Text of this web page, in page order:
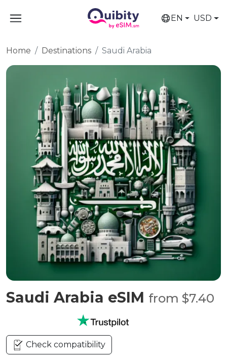
EN USD
Home Destinations Saudi Arabia
Saudi Arabia eSIM from $7.40
Check compatibility